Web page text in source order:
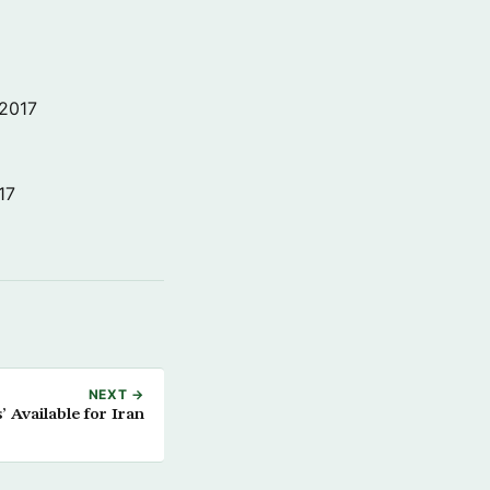
NEXT →
Available for Iran